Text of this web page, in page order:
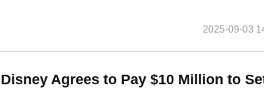
2025-09-03